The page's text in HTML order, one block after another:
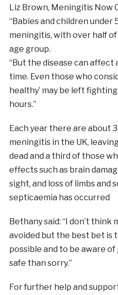
Liz Brown, Meningitis Now
“Babies and children under
meningitis, with over half
age group.
“But the disease can affect
time. Even those who
healthy’ may be left
hours.”
Each year there are about
meningitis in the UK,
dead and a third of those
effects such as brain
sight, and loss of limbs and
septicaemia has occurred
Bethany said: “I don’t
avoided but the best bet is
possible and to be aware
safe than sorry.”
For further help and